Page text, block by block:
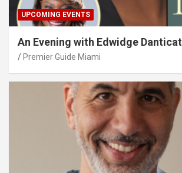
UPCOMING EVENTS
An Evening with Edwidge Danticat
Premier Guide Miami